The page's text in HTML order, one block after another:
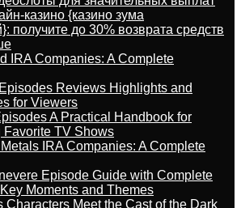
казино {казино зума
получите до 30% возврата средств
IRA Companies: A Complete
Reviews Highlights and
for Viewers
A Practical Handbook for
Favorite TV Shows
IRA Companies: A Complete
Episode Guide with Complete
Moments and Themes
Characters Meet the Cast of the Dark